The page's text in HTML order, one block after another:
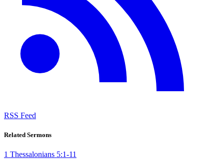
RSS Feed
Related Sermons
1 Thessalonians 5:1-11